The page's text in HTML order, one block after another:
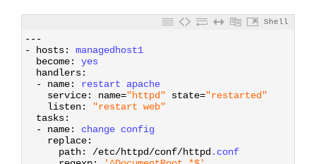
Shell
---
-
hosts:
managedhost1
become:
yes
handlers:
-
name: restart apache
service: name="httpd" state="restarted"
listen:
"restart web"
tasks:
-
name: change config
replace:
path: /etc/httpd/conf/httpd .conf